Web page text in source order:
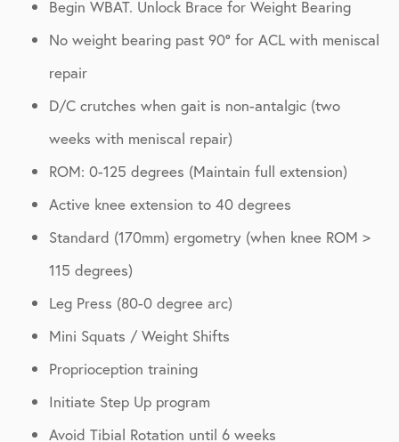
Begin WBAT. Unlock Brace for Weight Bearing
No weight bearing past 90° for ACL with meniscal
repair
D/C crutches when gait is non-antalgic (two
weeks with meniscal repair)
ROM: 0-125 degrees (Maintain full extension)
Active knee extension to 40 degrees
Standard (170mm) ergometry (when knee ROM >
115 degrees)
Leg Press (80-0 degree arc)
Mini Squats / Weight Shifts
Proprioception training
Initiate Step Up program
Avoid Tibial Rotation until 6 weeks